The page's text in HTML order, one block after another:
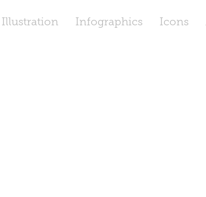
Illustration Infographics Icons